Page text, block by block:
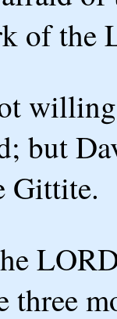
of the
but
Gittite.
three